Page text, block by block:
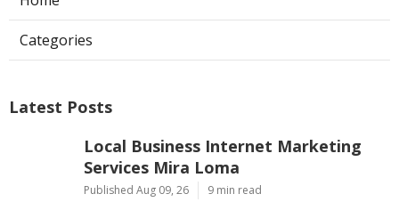
Categories
Latest Posts
Local Business Internet Marketing
Services Mira Loma
Published Aug 09, 26 9 min read